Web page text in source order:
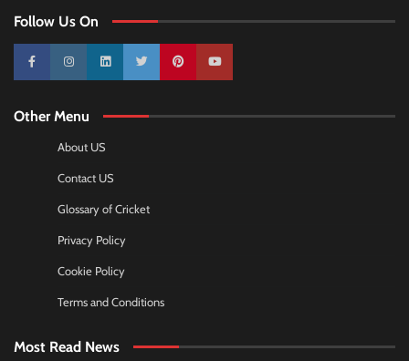
Follow Us On
10k 25k 3k 2k Pinterest100k
Other Menu
About US
Contact US
Glossary of Cricket
Privacy Policy
Cookie Policy
Terms and Conditions
Most Read News